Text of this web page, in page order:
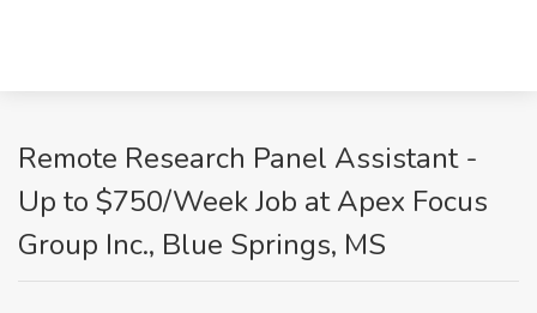
Remote Research Panel Assistant -
Up to $750/Week Job at Apex Focus
Group Inc., Blue Springs, MS